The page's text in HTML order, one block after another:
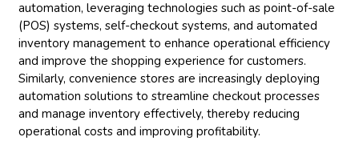
automation, leveraging technologies such as point-of-sale
(POS) systems, self-checkout systems, and automated
inventory management to enhance operational efficiency
and improve the shopping experience for customers.
Similarly, convenience stores are increasingly deploying
automation solutions to streamline checkout processes
and manage inventory effectively, thereby reducing
operational costs and improving profitability.